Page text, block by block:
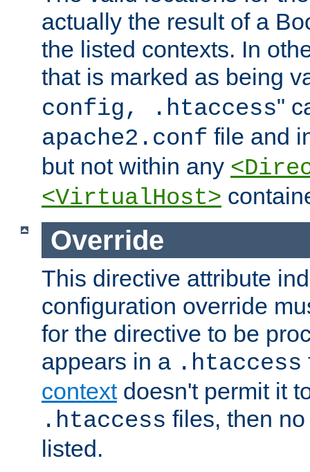
actually the result of a
the listed contexts. In
that is marked as being
config, .htaccess"
apache2.conf file and
but not within any
<VirtualHost>
Override
This directive attribute
configuration override
for the directive to be
appears in a .htaccess
contextdoesn't permit it
.htaccess files, then
listed.